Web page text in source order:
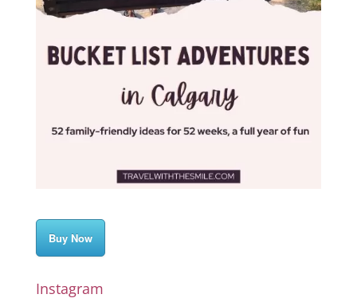
Buy Now
Instagram